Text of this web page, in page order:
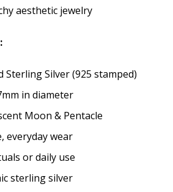
aesthetic jewelry
Sterling Silver (925 stamped)
in diameter
Moon & Pentacle
everyday wear
or daily use
sterling silver